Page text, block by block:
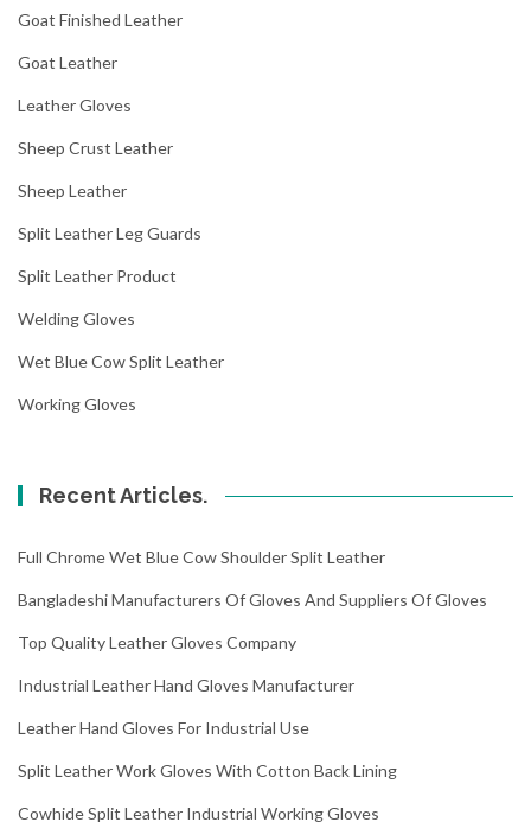
Goat Finished Leather
Goat Leather
Leather Gloves
Sheep Crust Leather
Sheep Leather
Split Leather Leg Guards
Split Leather Product
Welding Gloves
Wet Blue Cow Split Leather
Working Gloves
Recent Articles.
Full Chrome Wet Blue Cow Shoulder Split Leather
Bangladeshi Manufacturers Of Gloves And Suppliers Of Gloves
Top Quality Leather Gloves Company
Industrial Leather Hand Gloves Manufacturer
Leather Hand Gloves For Industrial Use
Split Leather Work Gloves With Cotton Back Lining
Cowhide Split Leather Industrial Working Gloves